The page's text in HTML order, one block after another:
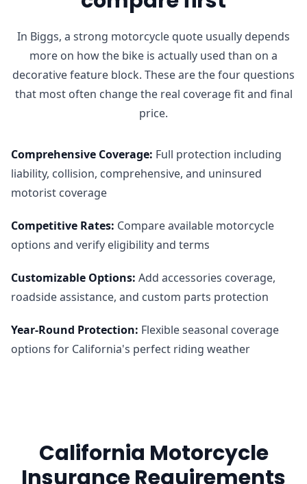
In Biggs, a strong motorcycle quote usually depends
more on how the bike is actually used than on a
decorative feature block. These are the four questions
that most often change the real coverage fit and final
price.
Comprehensive Coverage: Full protection including
liability, collision, comprehensive, and uninsured
motorist coverage
Competitive Rates: Compare available motorcycle
options and verify eligibility and terms
Customizable Options: Add accessories coverage,
roadside assistance, and custom parts protection
Year-Round Protection: Flexible seasonal coverage
options for California's perfect riding weather
California Motorcycle
Insurance Requirements